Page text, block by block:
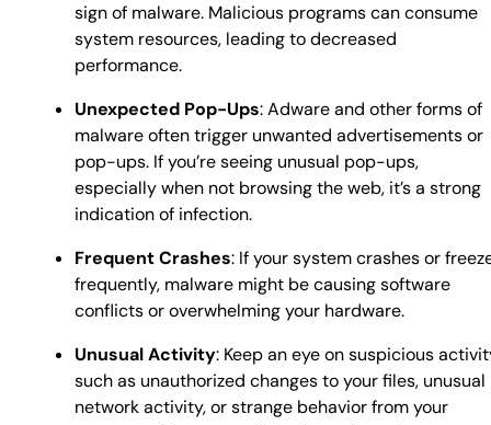
sign of malware. Malicious programs can consume
system resources, leading to decreased
performance.
Unexpected Pop-Ups: Adware and other forms of
malware often trigger unwanted advertisements or
pop-ups. If you’re seeing unusual pop-ups,
especially when not browsing the web, it’s a strong
indication of infection.
Frequent Crashes: If your system crashes or
frequently, malware might be causing software
conflicts or overwhelming your hardware.
Unusual Activity: Keep an eye on suspicious
such as unauthorized changes to your files, unusual
network activity, or strange behavior from your